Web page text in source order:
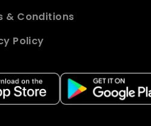
& Conditions
Policy